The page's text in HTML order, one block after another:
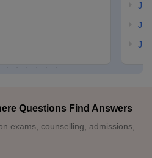
Questions Find Answers
exams, counselling, admissions,